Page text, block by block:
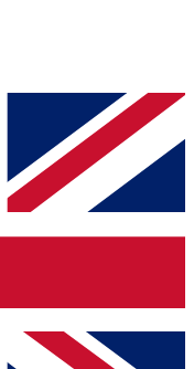
enter your email
a confirmation
keep you
from other Future